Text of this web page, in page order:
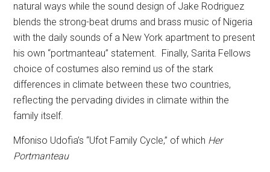
natural ways while the sound design of Jake Rodriguez
blends the strong-beat drums and brass music of Nigeria
with the daily sounds of a New York apartment to present
his own “portmanteau” statement. Finally, Sarita Fellows
choice of costumes also remind us of the stark
differences in climate between these two countries,
reflecting the pervading divides in climate within the
family itself.
Mfoniso Udofia’s “Ufot Family Cycle,” of which Her
Portmanteau